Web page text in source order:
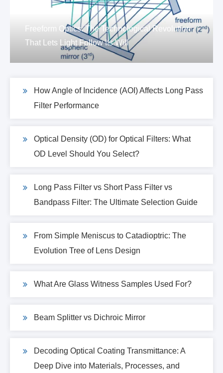
Freeform Optics: The Technological Revolution
That Lets Light Follow Its Will
How Angle of Incidence (AOI) Affects Long Pass
Filter Performance
Optical Density (OD) for Optical Filters: What
OD Level Should You Select?
Long Pass Filter vs Short Pass Filter vs
Bandpass Filter: The Ultimate Selection Guide
From Simple Meniscus to Catadioptric: The
Evolution Tree of Lens Design
What Are Glass Witness Samples Used For?
Beam Splitter vs Dichroic Mirror
Decoding Optical Coating Transmittance: A
Deep Dive into Materials, Processes, and